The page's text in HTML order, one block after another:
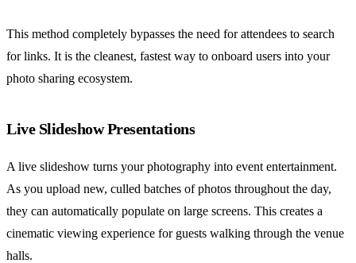
This method completely bypasses the need for attendees to search
for links. It is the cleanest, fastest way to onboard users into your
photo sharing ecosystem.
Live Slideshow Presentations
A live slideshow turns your photography into event entertainment.
As you upload new, culled batches of photos throughout the day,
they can automatically populate on large screens. This creates a
cinematic viewing experience for guests walking through the venue
halls.